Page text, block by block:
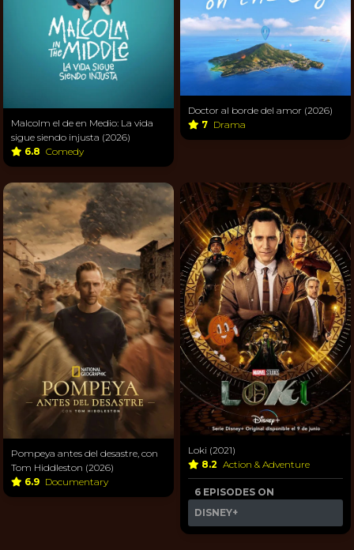
Malcolm el de en Medio: La vida
sigue siendo injusta (2026)
6.8 Comedy
Doctor al borde del amor (2026)
7 Drama
Pompeya antes del desastre, con
Tom Hiddleston (2026)
6.9 Documentary
Loki (2021)
8.2 Action & Adventure
6 EPISODES ON
DISNEY+